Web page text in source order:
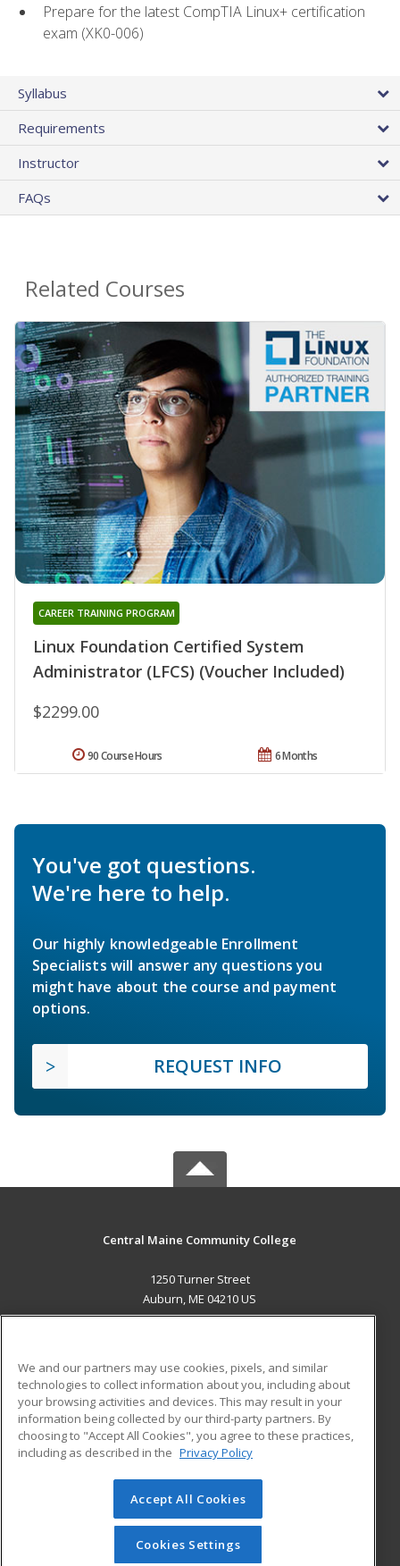
Prepare for the latest CompTIA Linux+ certification
exam (XK0-006)
Syllabus
Requirements
Instructor
FAQs
Related Courses
Linux Foundation Certified System
Administrator (LFCS) (Voucher Included)
CAREER TRAINING PROGRAM
$2299.00
6 Months
90 Course Hours
You've got questions.
We're here to help.
Our highly knowledgeable Enrollment
Specialists will answer any questions you
might have about the course and payment
options.
REQUEST INFO
Central Maine Community College
1250 Turner Street
Auburn, ME 04210 US
ADDITIONAL RESOURCES
Military
Financial Assistance
Help
Student Blog
© 2026 ed2go, a division of Cengage Learning. All rights
reserved. The material on this site cannot be reproduced or
redistributed unless you have obtained prior written
We and our partners may use cookies, pixels, and similar
technologies to collect information about you, including about
your browsing activities and devices. This may result in your
information being collected by our third-party partners. By
choosing to "Accept All Cookies", you agree to these practices,
including as described in the Privacy Policy
Accept All Cookies
Cookies Settings